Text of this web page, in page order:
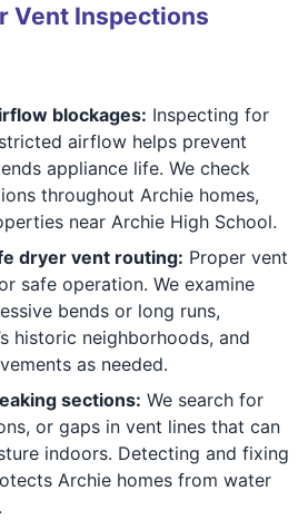
Vent Inspections
blockages: Inspecting for
airflow helps prevent
appliance life. We check
throughout Archie homes,
near Archie High School.
dryer vent routing: Proper vent
safe operation. We examine
bends or long runs,
historic neighborhoods, and
as needed.
sections: We search for
or gaps in vent lines that can
indoors. Detecting and fixing
Archie homes from water